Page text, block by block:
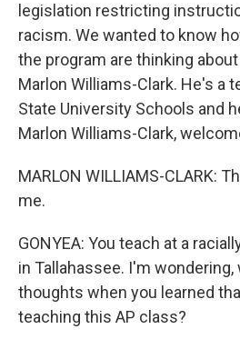
legislation restricting
racism. We wanted to know
the program are thinking
Marlon Williams-Clark. He's a
State University Schools and
Marlon Williams-Clark,
MARLON WILLIAMS-CLARK:
me.
GONYEA: You teach at a
in Tallahassee. I'm wondering,
thoughts when you learned
teaching this AP class?